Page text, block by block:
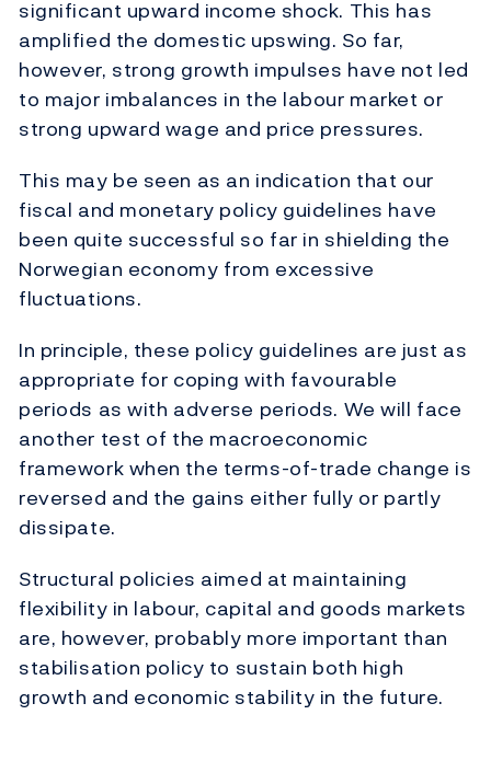
significant upward income shock. This has
amplified the domestic upswing. So far,
however, strong growth impulses have not led
to major imbalances in the labour market or
strong upward wage and price pressures.
This may be seen as an indication that our
fiscal and monetary policy guidelines have
been quite successful so far in shielding the
Norwegian economy from excessive
fluctuations.
In principle, these policy guidelines are just as
appropriate for coping with favourable
periods as with adverse periods. We will face
another test of the macroeconomic
framework when the terms-of-trade change is
reversed and the gains either fully or partly
dissipate.
Structural policies aimed at maintaining
flexibility in labour, capital and goods markets
are, however, probably more important than
stabilisation policy to sustain both high
growth and economic stability in the future.